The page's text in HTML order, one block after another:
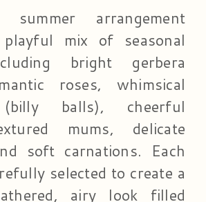
arrangement
mix of seasonal
bright gerbera
roses, whimsical
(billy balls), cheerful
mums, delicate
soft carnations. Each
selected to create a
airy look filled